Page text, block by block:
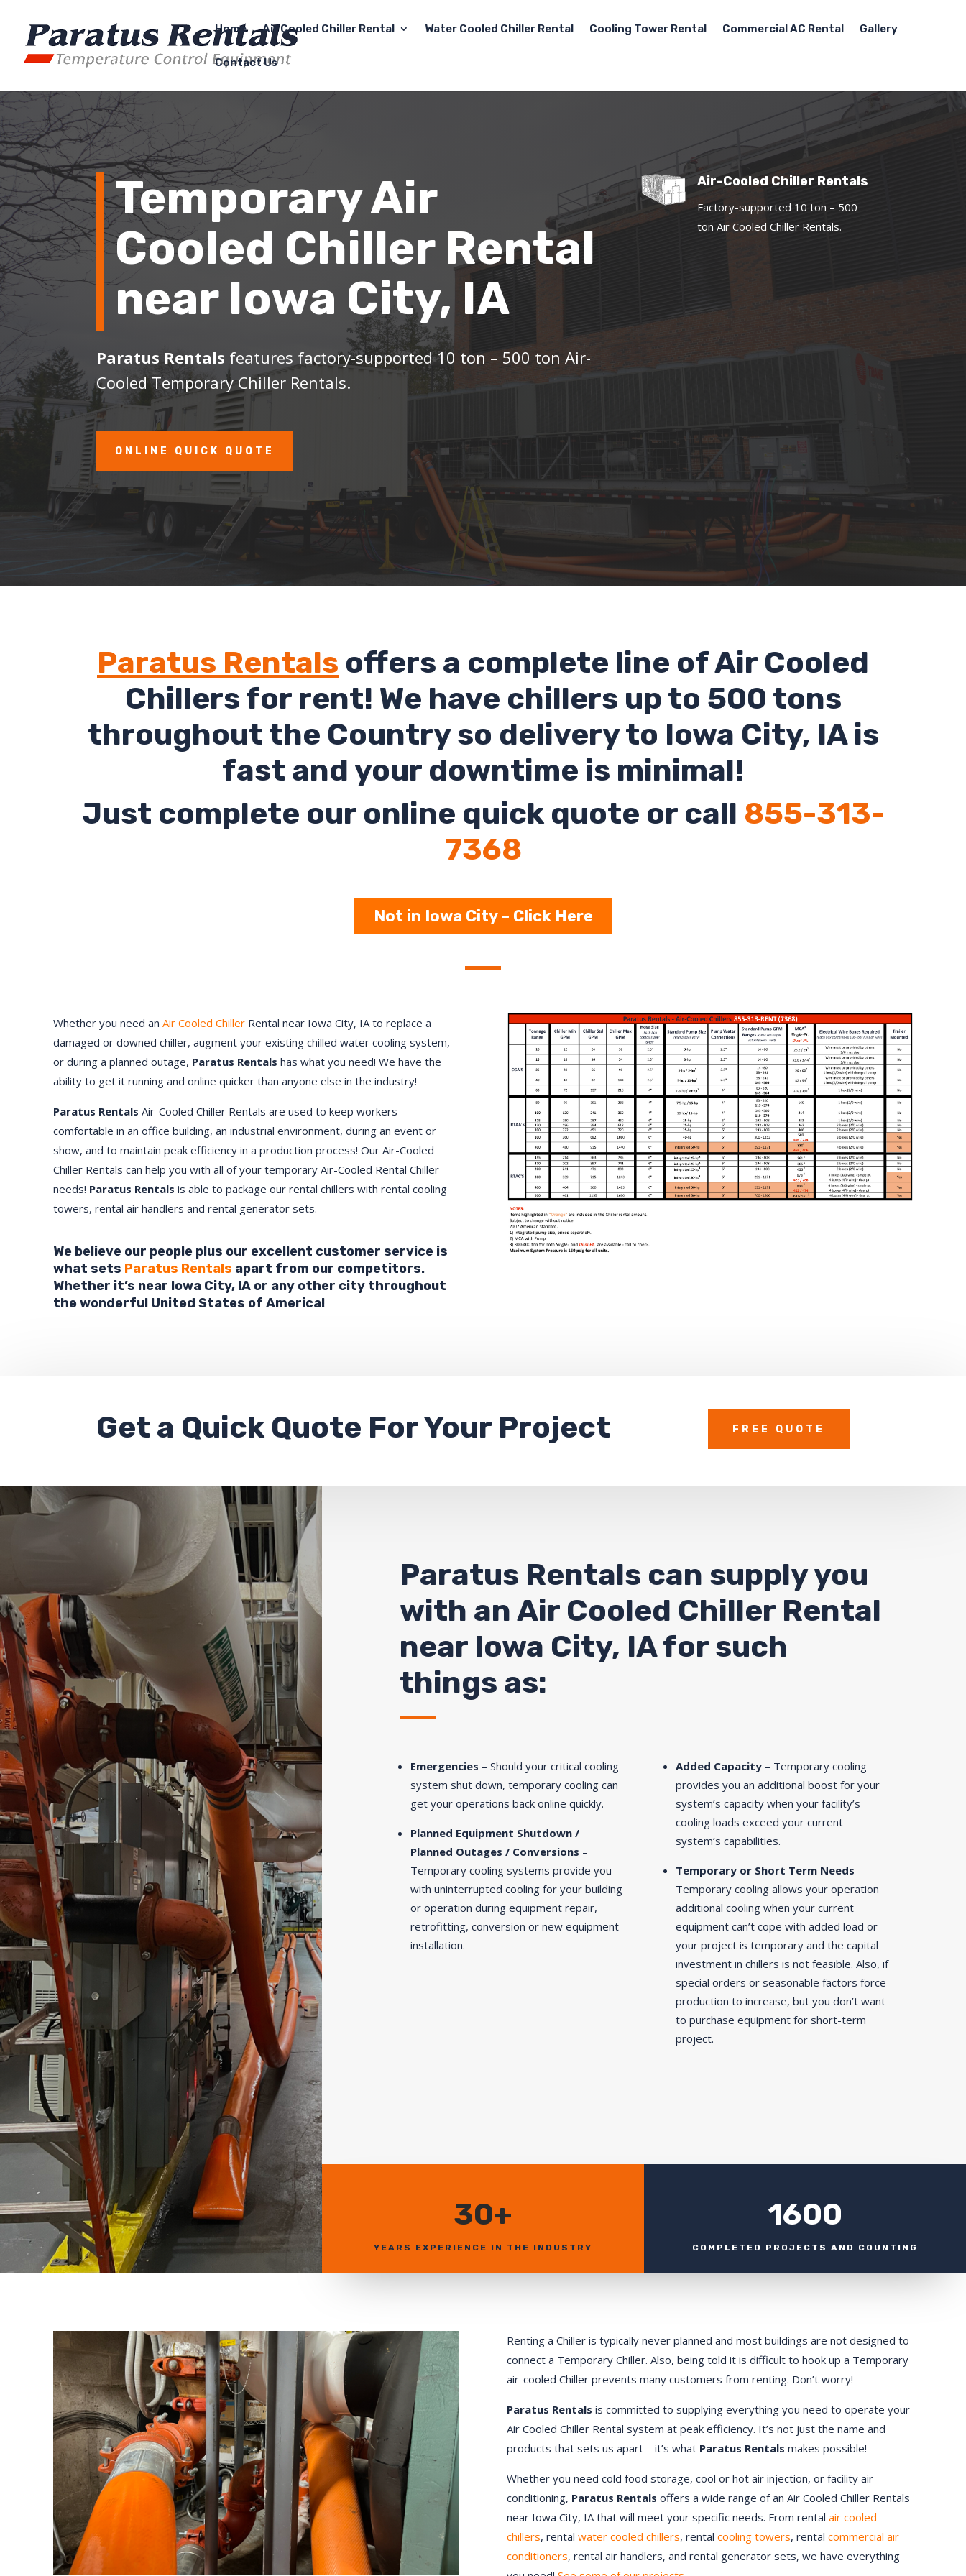
Home Air Cooled Chiller Rental Water Cooled Chiller Rental Cooling Tower Rental Commercial AC Rental Gallery
Contact Us
Temporary Air
Cooled Chiller Rental
near Iowa City, IA
Paratus Rentals features factory-supported 10 ton – 500 ton Air-
Cooled Temporary Chiller Rentals.
ONLINE QUICK QUOTE
Air-Cooled Chiller Rentals
Factory-supported 10 ton – 500
ton Air Cooled Chiller Rentals.
Paratus Rentals offers a complete line of Air Cooled
Chillers for rent! We have chillers up to 500 tons
throughout the Country so delivery to Iowa City, IAis
fast and your downtime is minimal!
Just complete our online quick quote or call 855-313-
7368
Not in Iowa City – Click Here
Whether you need an Air Cooled ChillerRental near Iowa City, IA to replace a
damaged or downed chiller, augment your existing chilled water cooling system,
or during a planned outage, Paratus Rentals has what you need! We have the
ability to get it running and online quicker than anyone else in the industry!
Paratus Rentals Air-Cooled Chiller Rentals are used to keep workers
comfortable in an office building, an industrial environment, during an event or
show, and to maintain peak efficiency in a production process! Our Air-Cooled
Chiller Rentals can help you with all of your temporary Air-Cooled Rental Chiller
needs! Paratus Rentals is able to package our rental chillers with rental cooling
towers, rental air handlers and rental generator sets.
We believe our people plus our excellent customer service is
what sets Paratus Rentals apart from our competitors.
Whether it’s near Iowa City, IAor any other city throughout
the wonderful United States of America!
Get a Quick Quote For Your Project FREE QUOTE
Paratus Rentals can supply you
with an Air Cooled Chiller Rental
near Iowa City, IA for such
things as:
Emergencies – Should your critical cooling
system shut down, temporary cooling can
get your operations back online quickly.
Planned Equipment Shutdown /
Planned Outages / Conversions –
Temporary cooling systems provide you
with uninterrupted cooling for your building
or operation during equipment repair,
retrofitting, conversion or new equipment
installation.
Added Capacity– Temporary cooling
provides you an additional boost for your
system’s capacity when your facility’s
cooling loads exceed your current
system’s capabilities.
Temporary or Short Term Needs –
Temporary cooling allows your operation
additional cooling when your current
equipment can’t cope with added load or
your project is temporary and the capital
investment in chillers is not feasible. Also, if
special orders or seasonable factors force
production to increase, but you don’t want
to purchase equipment for short-term
project.
30+
YEARS EXPERIENCE IN THE INDUSTRY
1600
COMPLETED PROJECTS AND COUNTING
Renting a Chiller is typically never planned and most buildings are not designed to
connect a Temporary Chiller. Also, being told it is difficult to hook up a Temporary
air-cooled Chiller prevents many customers from renting. Don’t worry!
Paratus Rentals is committed to supplying everything you need to operate your
Air Cooled Chiller Rental system at peak efficiency. It’s not just the name and
products that sets us apart – it’s what Paratus Rentals makes possible!
Whether you need cold food storage, cool or hot air injection, or facility air
conditioning, Paratus Rentals offers a wide range of an Air Cooled Chiller Rentals
near Iowa City, IA that will meet your specific needs. From rental air cooled
chillers, rental water cooled chillers, rental cooling towers, rental commercial air
conditioners, rental air handlers, and rental generator sets, we have everything